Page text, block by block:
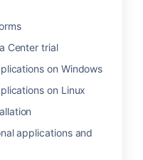
Center trial
on Windows
on Linux
applications and